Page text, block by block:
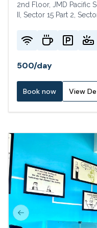
2nd Floor, JMD Pacific
II, Sector 15 Part 2,
500/day
Book now View
Previous slide